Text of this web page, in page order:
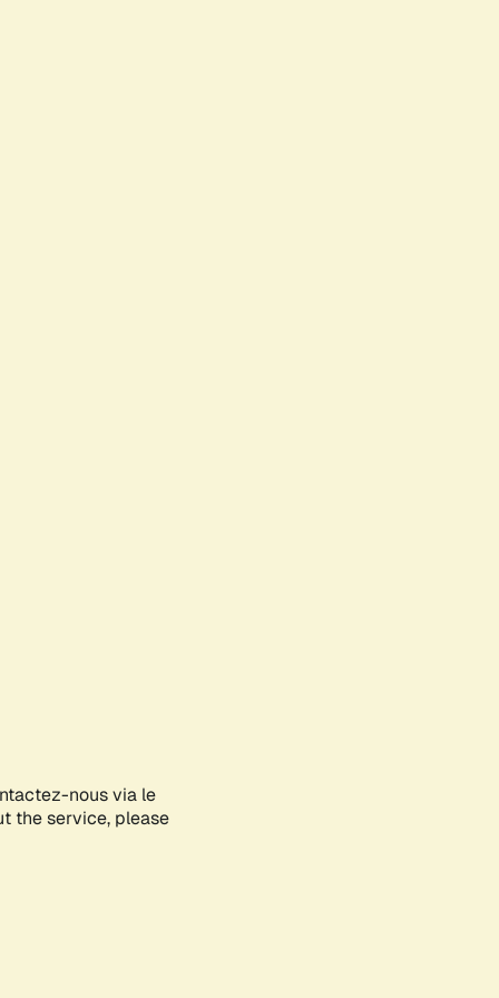
nous via le
the service, please